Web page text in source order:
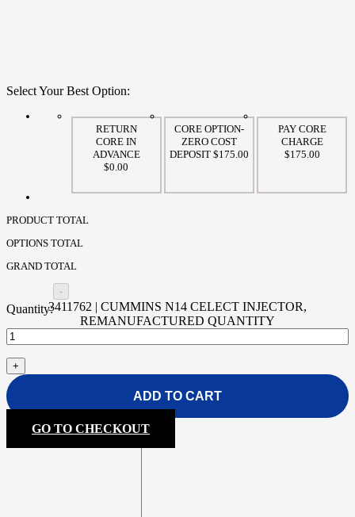
Select Your Best Option:
RETURN
CORE IN
ADVANCE
$0.00
CORE OPTION-
ZERO COST
DEPOSIT $175.00
PAY CORE
CHARGE
$175.00
PRODUCT TOTAL
OPTIONS TOTAL
GRAND TOTAL
3411762 | CUMMINS N14 CELECT INJECTOR,
REMANUFACTURED QUANTITY
ADD TO CART
GO TO CHECKOUT